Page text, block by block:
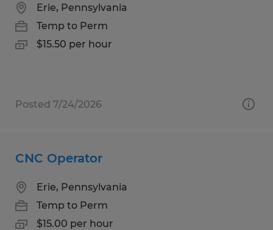
Erie, Pennsylvania
Temp to Perm
$15.50 per hour
Posted 7/24/2026
CNC Operator
Erie, Pennsylvania
Temp to Perm
$15.00 per hour